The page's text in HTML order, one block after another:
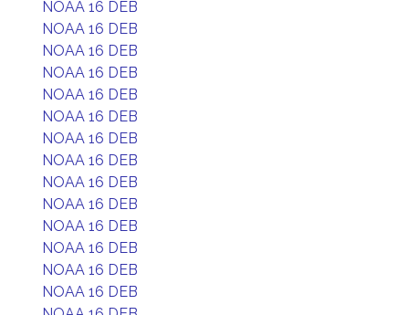
NOAA 16 DEB
NOAA 16 DEB
NOAA 16 DEB
NOAA 16 DEB
NOAA 16 DEB
NOAA 16 DEB
NOAA 16 DEB
NOAA 16 DEB
NOAA 16 DEB
NOAA 16 DEB
NOAA 16 DEB
NOAA 16 DEB
NOAA 16 DEB
NOAA 16 DEB